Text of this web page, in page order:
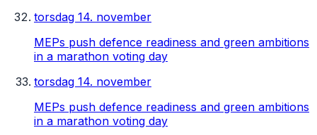
torsdag 14. november
MEPs push defence readiness and green ambitions
in a marathon voting day
torsdag 14. november
MEPs push defence readiness and green ambitions
in a marathon voting day